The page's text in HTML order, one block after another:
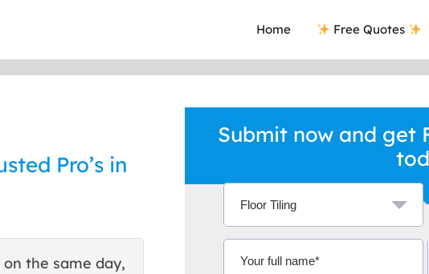
Home Free Quotes
Pro’s in
the same day,
This site helped me find a local
Submit now and get